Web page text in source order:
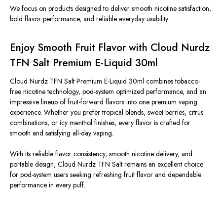
We focus on products designed to deliver smooth nicotine satisfaction,
bold flavor performance, and reliable everyday usability.
Enjoy Smooth Fruit Flavor with Cloud Nurdz
TFN Salt Premium E-Liquid 30ml
Cloud Nurdz TFN Salt Premium E-Liquid 30ml combines tobacco-
free nicotine technology, pod-system optimized performance, and an
impressive lineup of fruit-forward flavors into one premium vaping
experience. Whether you prefer tropical blends, sweet berries, citrus
combinations, or icy menthol finishes, every flavor is crafted for
smooth and satisfying all-day vaping.
With its reliable flavor consistency, smooth nicotine delivery, and
portable design, Cloud Nurdz TFN Salt remains an excellent choice
for pod-system users seeking refreshing fruit flavor and dependable
performance in every puff.